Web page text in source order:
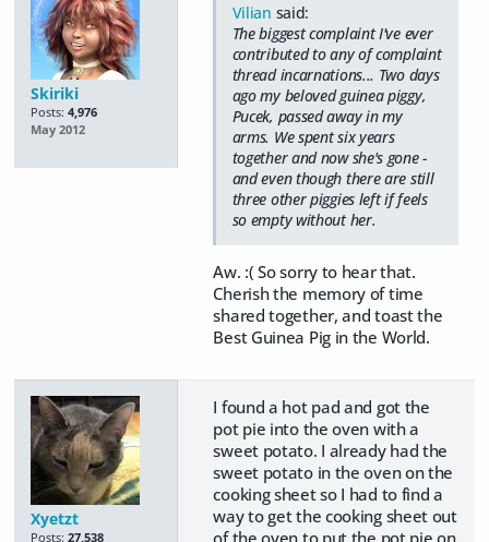
Skiriki
Posts: 4,976
May 2012
Vilian said:
The biggest complaint I've ever
contributed to any of complaint
thread incarnations... Two days
ago my beloved guinea piggy,
Pucek, passed away in my
arms. We spent six years
together and now she's gone -
and even though there are still
three other piggies left if feels
so empty without her.
Aw. :( So sorry to hear that.
Cherish the memory of time
shared together, and toast the
Best Guinea Pig in the World.
Xyetzt
Posts: 27,538
I found a hot pad and got the
pot pie into the oven with a
sweet potato. I already had the
sweet potato in the oven on the
cooking sheet so I had to find a
way to get the cooking sheet out